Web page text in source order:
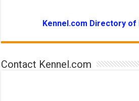
Kennel.com Directory of
Contact Kennel.com